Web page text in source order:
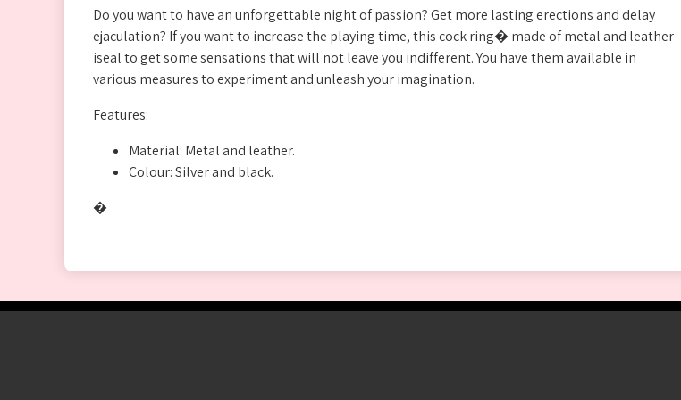
Do you want to have an unforgettable night of passion? Get more lasting erections and delay
ejaculation? If you want to increase the playing time, this cock ring� made of metal and leather
iseal to get some sensations that will not leave you indifferent. You have them available in
various measures to experiment and unleash your imagination.
Features:
Material: Metal and leather.
Colour: Silver and black.
�